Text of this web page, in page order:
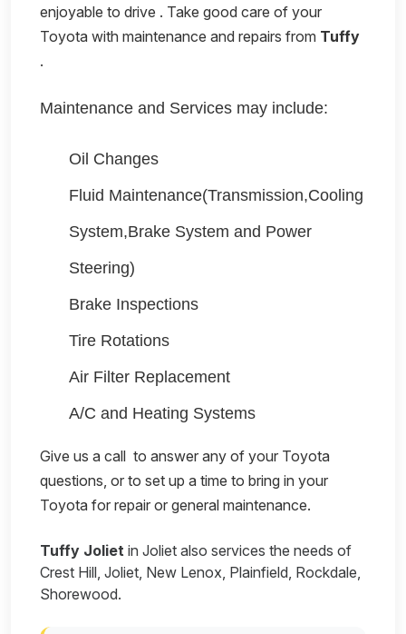
enjoyable to drive . Take good care of your
Toyota with maintenance and repairs from Tuffy
.
Maintenance and Services may include:
Oil Changes
Fluid Maintenance(Transmission,Cooling
System,Brake System and Power
Steering)
Brake Inspections
Tire Rotations
Air Filter Replacement
A/C and Heating Systems
Give us a call to answer any of your Toyota
questions, or to set up a time to bring in your
Toyota for repair or general maintenance.
Tuffy Joliet in Joliet also services the needs of
Crest Hill, Joliet, New Lenox, Plainfield, Rockdale,
Shorewood.